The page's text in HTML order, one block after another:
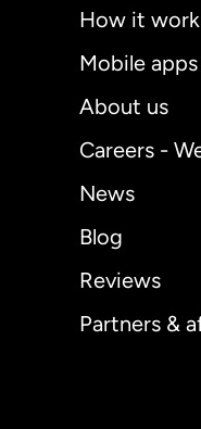
How it
Mobile apps
About us
Careers -
News
Blog
Reviews
Partners &